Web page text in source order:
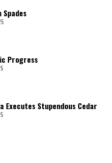
Spades
Progress
Executes Stupendous Cedar